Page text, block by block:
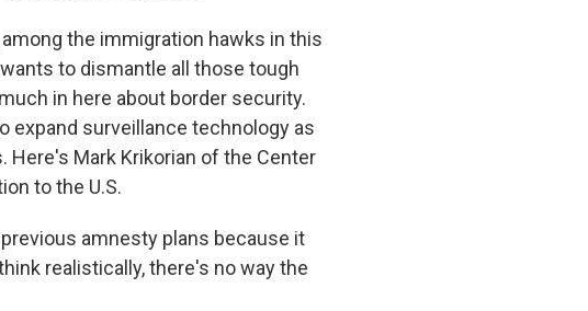
among the immigration hawks in this
to dismantle all those tough
in here about border security.
expand surveillance technology as
Mark Krikorian of the Center
to the U.S.
previous amnesty plans because it
realistically, there's no way the